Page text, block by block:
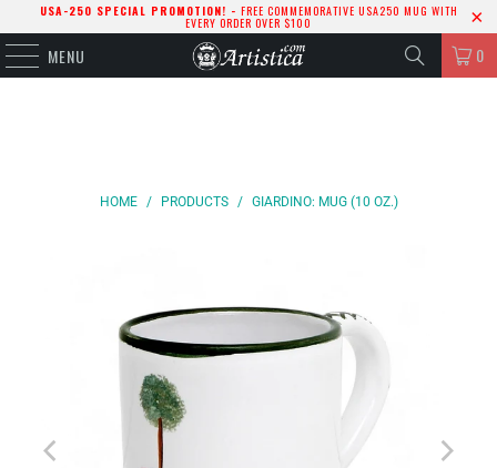
USA-250 SPECIAL PROMOTION! - FREE COMMEMORATIVE USA250 MUG WITH
EVERY ORDER OVER $100
MENU 0
HOME / PRODUCTS / GIARDINO: MUG (10 OZ.)